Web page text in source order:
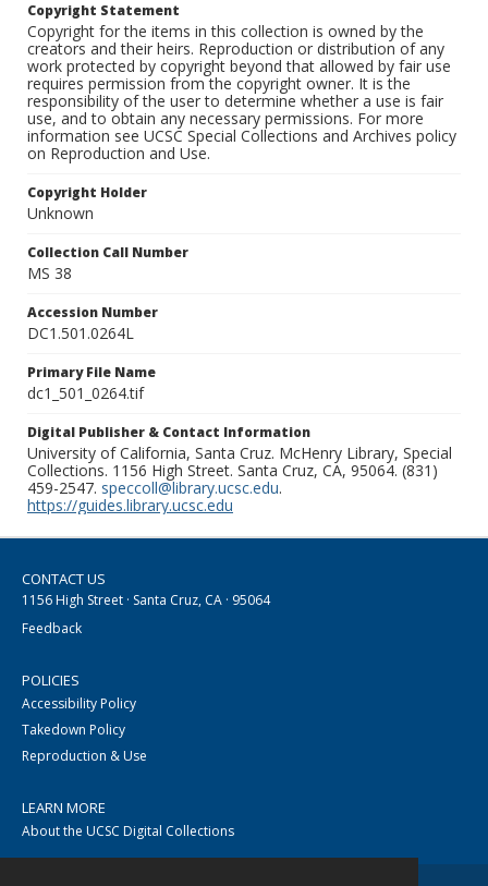
Copyright Statement
Copyright for the items in this collection is owned by the
creators and their heirs. Reproduction or distribution of any
work protected by copyright beyond that allowed by fair use
requires permission from the copyright owner. It is the
responsibility of the user to determine whether a use is fair
use, and to obtain any necessary permissions. For more
information see UCSC Special Collections and Archives policy
on Reproduction and Use.
Copyright Holder
Unknown
Collection Call Number
MS 38
Accession Number
DC1.501.0264L
Primary File Name
dc1_501_0264.tif
Digital Publisher & Contact Information
University of California, Santa Cruz. McHenry Library, Special
Collections. 1156 High Street. Santa Cruz, CA, 95064. (831)
459-2547. speccoll@library.ucsc.edu.
https://guides.library.ucsc.edu
CONTACT US
1156 High Street · Santa Cruz, CA · 95064
Feedback
POLICIES
Accessibility Policy
Takedown Policy
Reproduction & Use
LEARN MORE
About the UCSC Digital Collections